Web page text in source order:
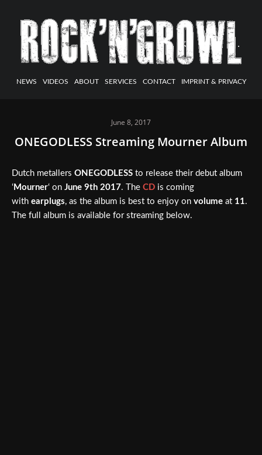
NEWS VIDEOS ABOUT SERVICES CONTACT IMPRINT & PRIVACY
June 8, 2017
ONEGODLESS Streaming Mourner Album
Dutch metallers ONEGODLESS to release their debut album
‘ Mourner‘ on June 9th 2017. The CD is coming
with earplugs, as the album is best to enjoy on volume at 11.
The full album is available for streaming below.